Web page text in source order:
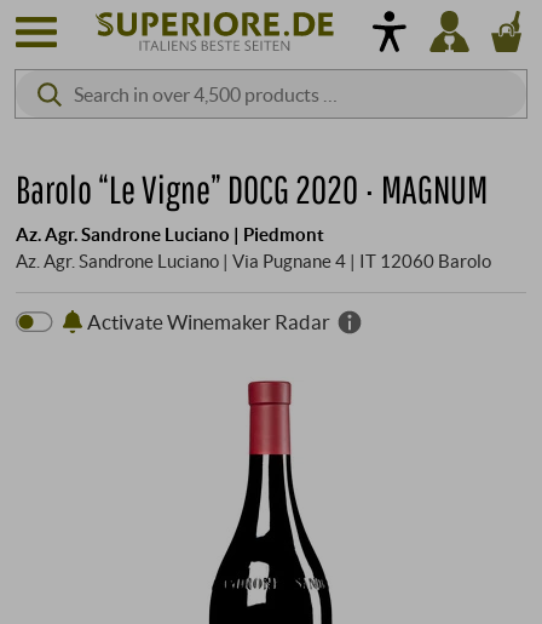
Barolo “Le Vigne” DOCG 2020 · MAGNUM
Az. Agr. Sandrone Luciano | Piedmont
Az. Agr. Sandrone Luciano | Via Pugnane 4 | IT 12060 Barolo
Activate Winemaker Radar